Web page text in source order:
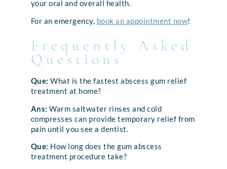
your oral and overall health.
For an emergency, book an appointment now!
Frequently Asked
Questions
Que: What is the fastest abscess gum relief
treatment at home?
Ans:Warm saltwater rinses and cold
compresses can provide temporary relief from
pain until you see a dentist.
Que: How long does the gum abscess
treatment procedure take?